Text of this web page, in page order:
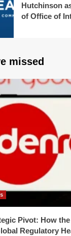
Hutchinson
of Office of
missed
Pivot: How the
Regulatory